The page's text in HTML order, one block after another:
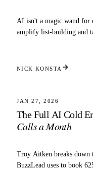
AI isn't a magic wand for
amplify list-building and
NICK KONSTA
SCALING
JAN 27, 2026
The Full AI Cold
Calls a Month
Troy Aitken breaks down
BuzzLead uses to book